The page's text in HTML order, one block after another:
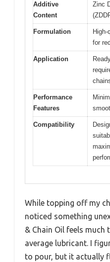
Additive
Content
Zinc
Formulation
for
Application
Performance
Features
Compatibility
While topping off my
noticed something
& Chain Oil feels much
average lubricant. I
to pour, but it actually